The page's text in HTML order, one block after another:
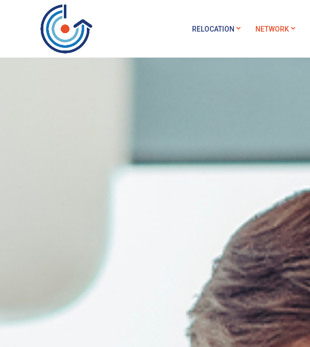
RELOCATION NETWORK